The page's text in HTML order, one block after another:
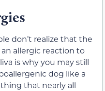
don’t realize that the
allergic reaction to
is why you may still
dog like a
thing that nearly all